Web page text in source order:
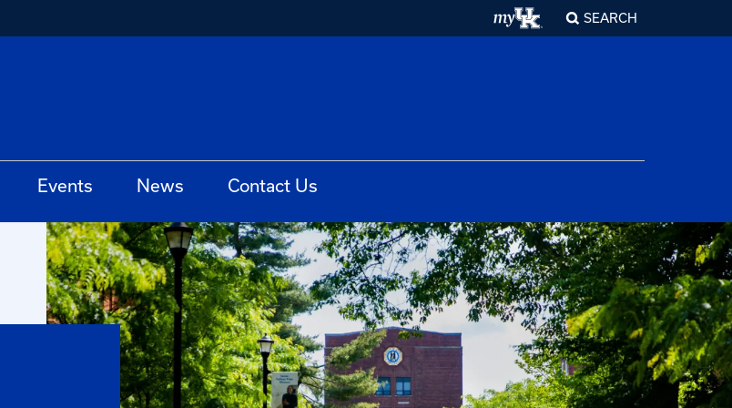
SEARCH
Events News Contact Us